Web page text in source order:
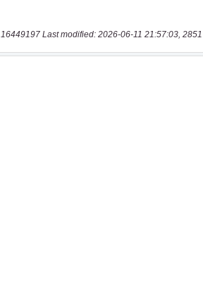
16449197 Last modified: 2026-06-11 21:57:03,